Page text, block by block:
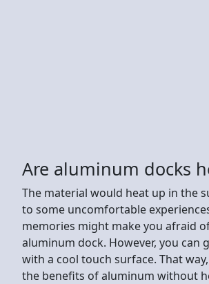
Are aluminum docks
The material would heat up in the
to some uncomfortable
memories might make you afraid
aluminum dock. However, you can
with a cool touch surface. That
the benefits of aluminum without